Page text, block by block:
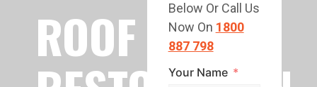
ROOF
Below Or Call Us
Now On 1800
887 798
Your Name